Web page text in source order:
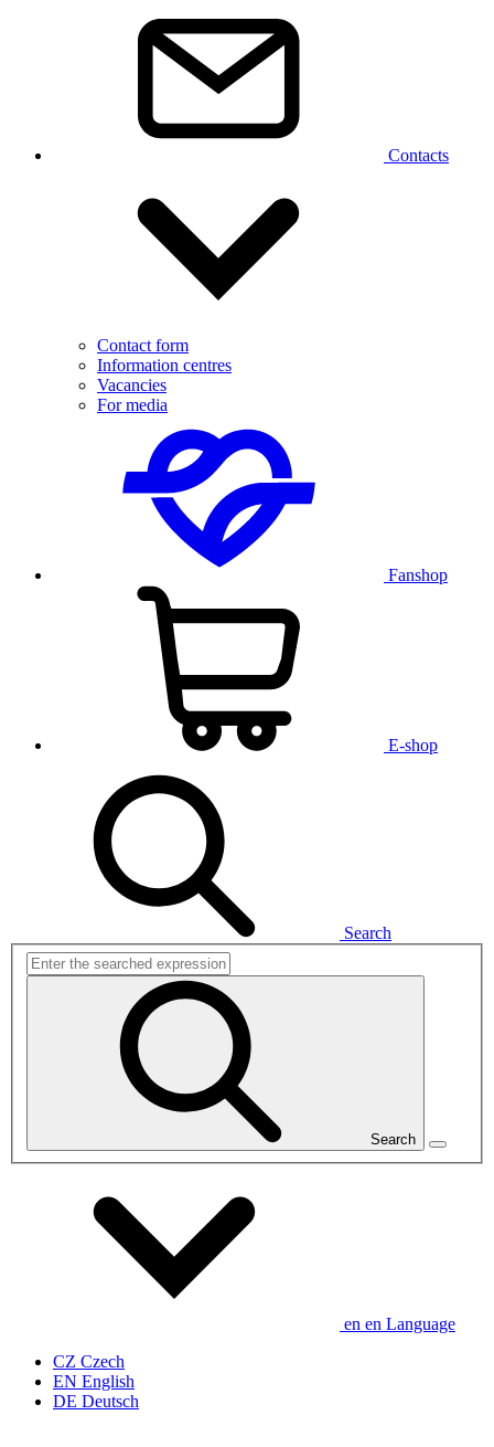
Contacts
Contact form
Information centres
Vacancies
For media
Fanshop
E-shop
Search
Search
en en Language
CZ Czech
EN English
DE Deutsch